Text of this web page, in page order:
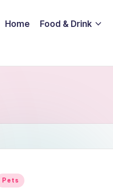
Home Food & Drink
Pets